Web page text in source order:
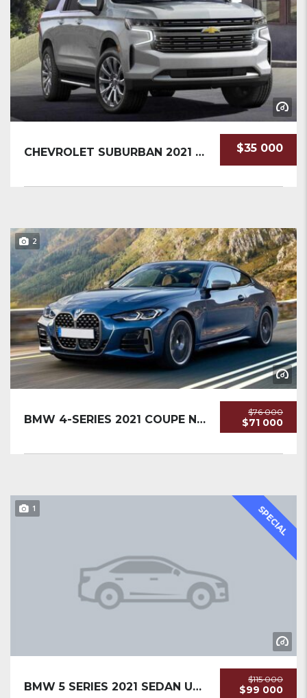
$35 000
CHEVROLET SUBURBAN 2021 SUV NEW
2
$76 000
$71 000
BMW 4-SERIES 2021 COUPE NEW
SPECIAL
1
$115 000
$99 000
BMW 5 SERIES 2021 SEDAN USED